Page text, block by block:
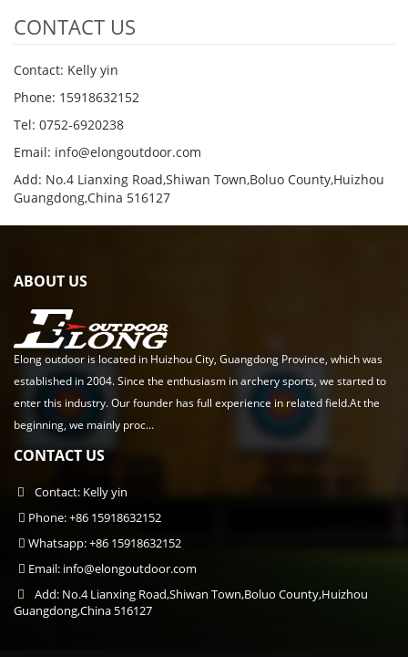
CONTACT US
Contact: Kelly yin
Phone: 15918632152
Tel: 0752-6920238
Email: info@elongoutdoor.com
Add: No.4 Lianxing Road,Shiwan Town,Boluo County,Huizhou
Guangdong,China 516127
ABOUT US
Elong outdoor is located in Huizhou City, Guangdong Province, which was
established in 2004. Since the enthusiasm in archery sports, we started to
enter this industry. Our founder has full experience in related field.At the
beginning, we mainly proc...
CONTACT US
Contact: Kelly yin
Phone: +86 15918632152
Whatsapp: +86 15918632152
Email: info@elongoutdoor.com
Add: No.4 Lianxing Road,Shiwan Town,Boluo County,Huizhou
Guangdong,China 516127